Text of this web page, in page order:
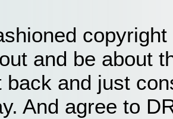
and be about
back and just
And agree to